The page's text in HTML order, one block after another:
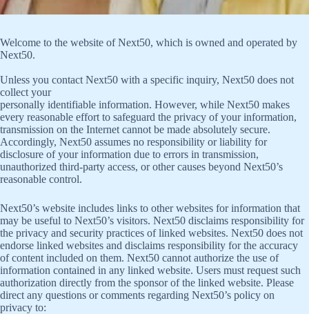
Welcome to the website of Next50, which is owned and operated by
Next50.
Unless you contact Next50 with a specific inquiry, Next50 does not
collect your
personally identifiable information. However, while Next50 makes
every reasonable effort to safeguard the privacy of your information,
transmission on the Internet cannot be made absolutely secure.
Accordingly, Next50 assumes no responsibility or liability for
disclosure of your information due to errors in transmission,
unauthorized third-party access, or other causes beyond Next50’s
reasonable control.
Next50’s website includes links to other websites for information that
may be useful to Next50’s visitors. Next50 disclaims responsibility for
the privacy and security practices of linked websites. Next50 does not
endorse linked websites and disclaims responsibility for the accuracy
of content included on them. Next50 cannot authorize the use of
information contained in any linked website. Users must request such
authorization directly from the sponsor of the linked website. Please
direct any questions or comments regarding Next50’s policy on
privacy to: